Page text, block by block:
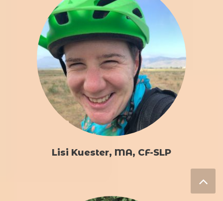
Lisi Kuester, MA, CF-SLP